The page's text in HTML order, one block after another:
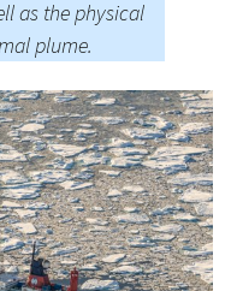
as the physical
plume.